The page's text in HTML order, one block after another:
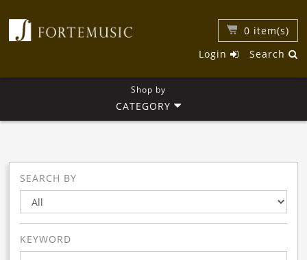
0 item(s)
Search
Login
Shop by
CATEGORY
SEARCH BY
KEYWORD